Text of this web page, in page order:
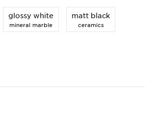
glossy white
mineral marble
matt black
ceramics